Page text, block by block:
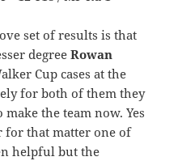
set of results is that
degreeRowan
Cup cases at the
for both of them they
the team now. Yes
for that matter one of
helpful but the